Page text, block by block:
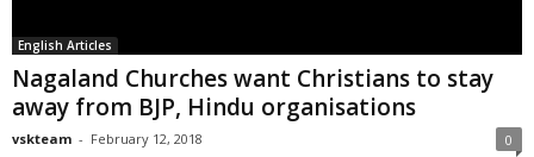
English Articles
Nagaland Churches want Christians to stay
away from BJP, Hindu organisations
vskteam - February 12, 2018 0